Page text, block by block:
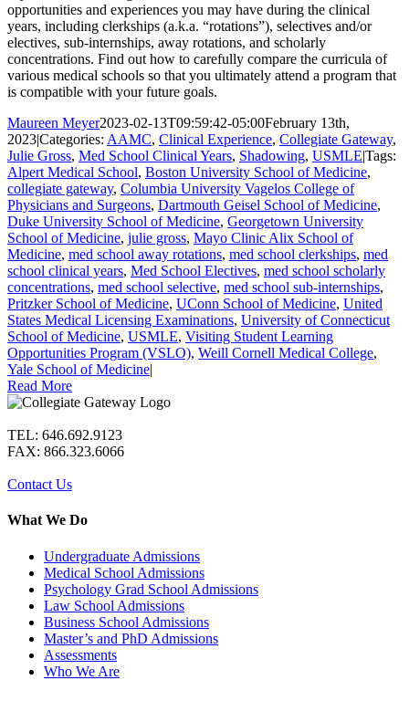
opportunities and experiences you may have during the clinical
years, including clerkships (a.k.a. “rotations”), selectives and/or
electives, sub-internships, away rotations, and scholarly
concentrations. Find out how to carefully compare the curricula of
various medical schools so that you ultimately attend a program that
is compatible with your future goals.
Maureen Meyer2023-02-13T09:59:42-05:00February 13th,
2023|Categories: AAMC, Clinical Experience, Collegiate Gateway,
Julie Gross, Med School Clinical Years, Shadowing, USMLE|Tags:
Alpert Medical School, Boston University School of Medicine,
collegiate gateway, Columbia University Vagelos College of
Physicians and Surgeons, Dartmouth Geisel School of Medicine,
Duke University School of Medicine, Georgetown University
School of Medicine, julie gross, Mayo Clinic Alix School of
Medicine, med school away rotations, med school clerkships, med
school clinical years, Med School Electives, med school scholarly
concentrations, med school selective, med school sub-internships,
Pritzker School of Medicine, UConn School of Medicine, United
States Medical Licensing Examinations, University of Connecticut
School of Medicine, USMLE, Visiting Student Learning
Opportunities Program (VSLO), Weill Cornell Medical College,
Yale School of Medicine|
Read More
TEL: 646.692.9123
FAX: 866.323.6066
Contact Us
What We Do
Undergraduate Admissions
Medical School Admissions
Psychology Grad School Admissions
Law School Admissions
Business School Admissions
Master’s and PhD Admissions
Assessments
Who We Are